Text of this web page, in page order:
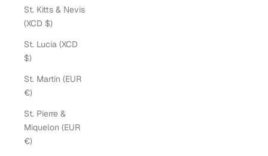
St. Kitts & Nevis
(XCD $)
St. Lucia (XCD
$)
St. Martin (EUR
€)
St. Pierre &
Miquelon (EUR
€)